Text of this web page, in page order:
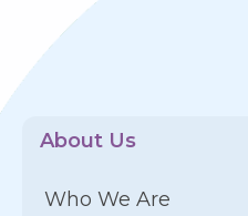
About Us
Who We Are